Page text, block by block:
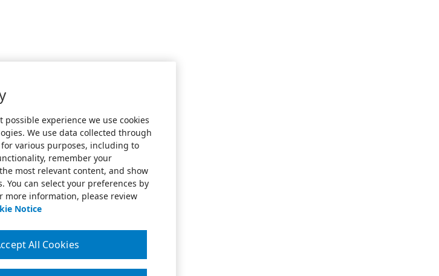
possible experience we use cookies
We use data collected through
various purposes, including to
remember your
most relevant content, and show
You can select your preferences by
more information, please review
Notice
All Cookies